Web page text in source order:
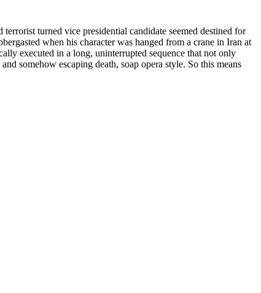
turned vice presidential candidate seemed destined for
when his character was hanged from a crane in Iran at
executed in a long, uninterrupted sequence that not only
somehow escaping death, soap opera style. So this means